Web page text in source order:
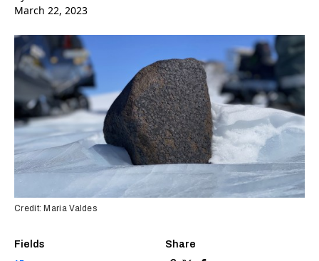
March 22, 2023
Fields Share
Credit: Maria Valdes